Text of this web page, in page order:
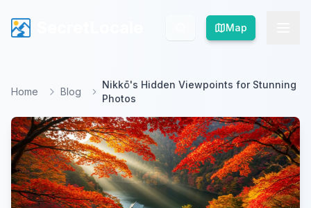
Map
Map
Home Blog
Nikkō's Hidden Viewpoints for Stunning
Photos